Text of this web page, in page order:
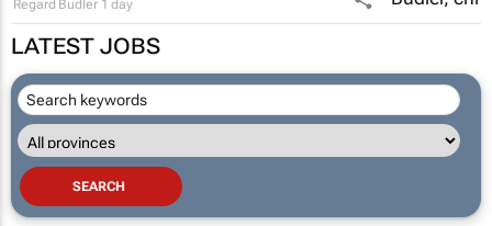
Regard Budler 1 day
LATEST JOBS